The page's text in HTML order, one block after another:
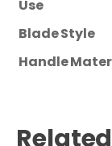
Use
Blade Style
Handle